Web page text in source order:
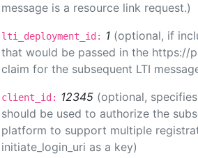
message is a resource link request.)
lti_deployment_id: 1 (optional, if
that would be passed in the https://
claim for the subsequent LTI
client_id: 12345 (optional,
should be used to authorize the
platform to support multiple
initiate_login_uri as a key)